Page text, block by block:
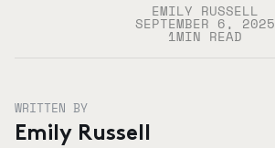
EMILY RUSSELL
SEPTEMBER 6, 2025
1MIN READ
WRITTEN BY
Emily Russell